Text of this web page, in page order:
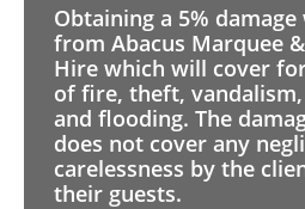
Obtaining a 5%
from Abacus Marquee
Hire which will cover
of fire, theft,
and flooding. The
does not cover any
carelessness by the
their guests.